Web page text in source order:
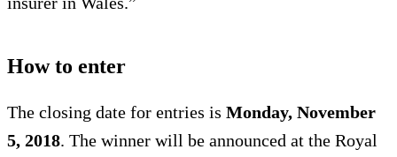
How to enter
The closing date for entries is Monday, November
5, 2018. The winner will be announced at the Royal